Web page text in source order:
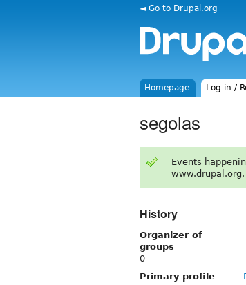
◄ Go to Drupal.org
Homepage Log in /
segolas
Events
www.drupal.org.
History
Organizer of
groups
0
Primary profile